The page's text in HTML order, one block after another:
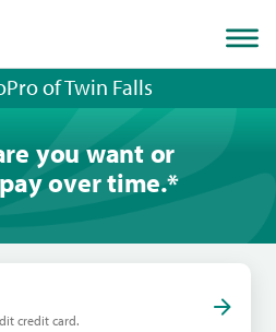
of Twin Falls
you want or
over time.*
credit card.